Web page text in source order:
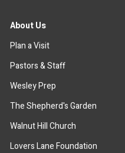
About Us
Plan a Visit
Pastors & Staff
Wesley Prep
The Shepherd's Garden
Walnut Hill Church
Lovers Lane Foundation